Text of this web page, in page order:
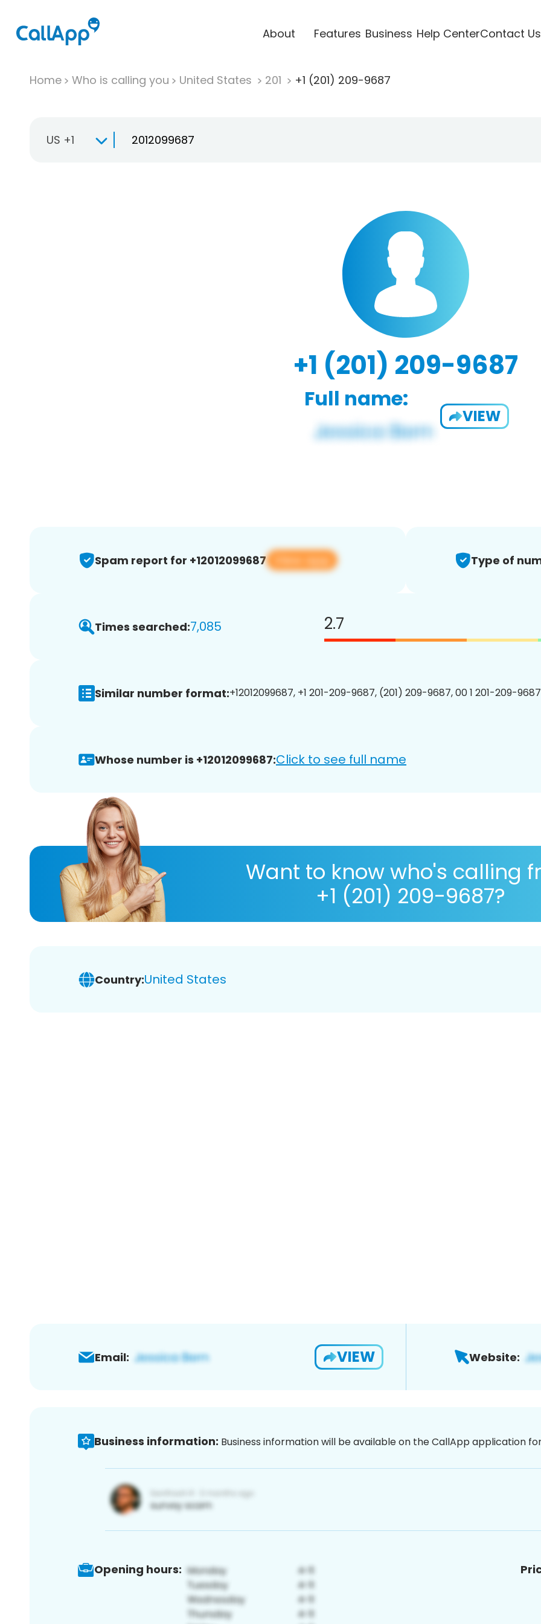
About Features Business Help CenterContact Us
Home Who is calling you United States 201 +1 (201) 209-9687
US +1
+1 (201) 209-9687
Full name:
VIEW
Spam report for +12012099687 View app Type of
Times searched:7,085 2.7
Similar number format:+12012099687, +1 201-209-9687, (201) 209-9687, 00 1 201-209-
Whose number is +12012099687:Click to see full name
Want to know who's calling
+1 (201) 209-9687?
Country:United States
Email: VIEW Website:
Business information: Business information will be available on the CallApp application
Opening hours: